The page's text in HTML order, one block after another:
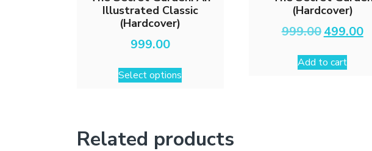
Illustrated Classic
(Hardcover)
999.00
Select options
This
product
The
(Hardcover)
999.00 Original
price
was:
₹999.00.
499.00
Add to cart
Related products